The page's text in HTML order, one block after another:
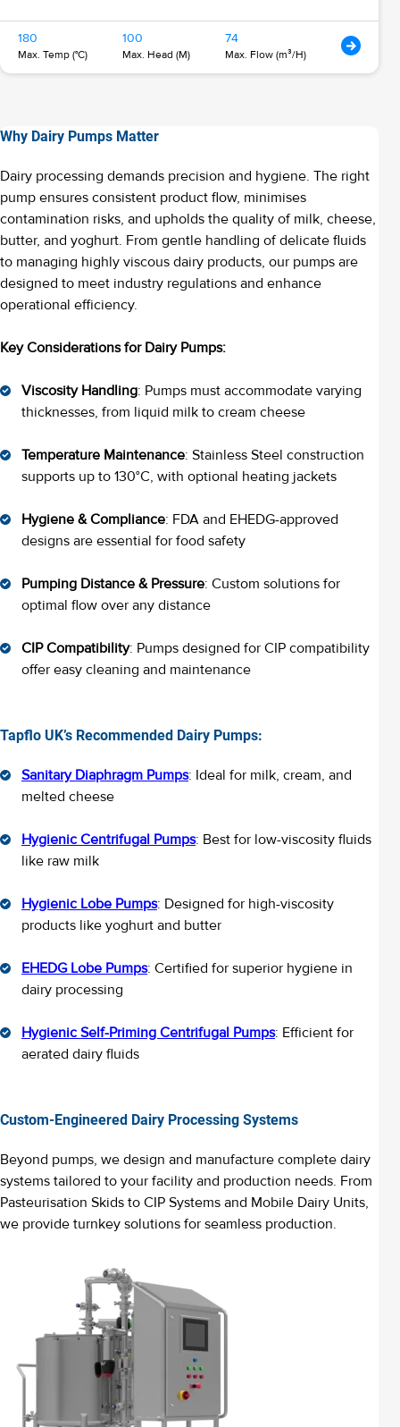
180
Max. Temp (°C)
100
Max. Head (M)
74
Max. Flow (m³/H)
Why Dairy Pumps Matter
Dairy processing demands precision and hygiene. The right
pump ensures consistent product flow, minimises
contamination risks, and upholds the quality of milk, cheese,
butter, and yoghurt. From gentle handling of delicate fluids
to managing highly viscous dairy products, our pumps are
designed to meet industry regulations and enhance
operational efficiency.
Key Considerations for Dairy Pumps:
Viscosity Handling: Pumps must accommodate varying
thicknesses, from liquid milk to cream cheese
Temperature Maintenance: Stainless Steel construction
supports up to 130°C, with optional heating jackets
Hygiene & Compliance: FDA and EHEDG-approved
designs are essential for food safety
Pumping Distance & Pressure: Custom solutions for
optimal flow over any distance
CIP Compatibility: Pumps designed for CIP compatibility
offer easy cleaning and maintenance
Tapflo UK’s Recommended Dairy Pumps:
Sanitary Diaphragm Pumps: Ideal for milk, cream, and
melted cheese
Hygienic Centrifugal Pumps: Best for low-viscosity fluids
like raw milk
Hygienic Lobe Pumps: Designed for high-viscosity
products like yoghurt and butter
EHEDG Lobe Pumps: Certified for superior hygiene in
dairy processing
Hygienic Self-Priming Centrifugal Pumps: Efficient for
aerated dairy fluids
Custom-Engineered Dairy Processing Systems
Beyond pumps, we design and manufacture complete dairy
systems tailored to your facility and production needs. From
Pasteurisation Skids to CIP Systems and Mobile Dairy Units,
we provide turnkey solutions for seamless production.